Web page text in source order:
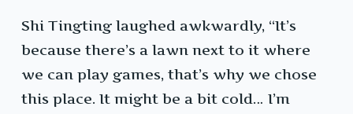
Shi Tingting laughed awkwardly, “It’s
because there’s a lawn next to it where
we can play games, that’s why we chose
this place. It might be a bit cold… I’m